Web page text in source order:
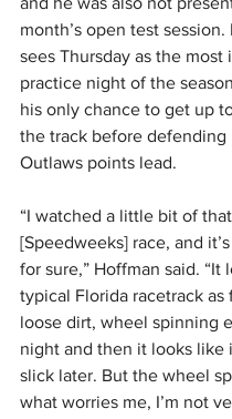
month’s open test session.
sees Thursday as the most
practice night of the
his only chance to get up
the track before defending
Outlaws points lead.
“I watched a little bit of
[Speedweeks] race, and
for sure,” Hoffman said. “It
typical Florida racetrack as
loose dirt, wheel spinning
night and then it looks like
slick later. But the wheel
what worries me, I’m not